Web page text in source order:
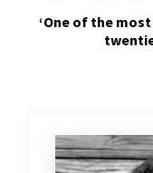
‘One of the